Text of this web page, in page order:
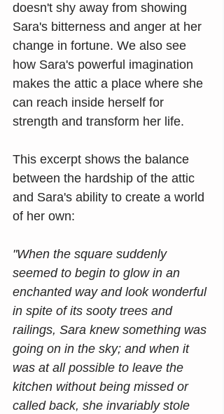
doesn't shy away from showing
Sara's bitterness and anger at her
change in fortune. We also see
how Sara's powerful imagination
makes the attic a place where she
can reach inside herself for
strength and transform her life.
This excerpt shows the balance
between the hardship of the attic
and Sara's ability to create a world
of her own:
"When the square suddenly
seemed to begin to glow in an
enchanted way and look wonderful
in spite of its sooty trees and
railings, Sara knew something was
going on in the sky; and when it
was at all possible to leave the
kitchen without being missed or
called back, she invariably stole